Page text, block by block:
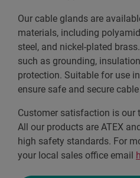
Our cable glands are
materials, including
steel, and nickel-plated
such as grounding,
protection. Suitable for use
ensure safe and secure
Customer satisfaction is our
All our products are ATEX
high safety standards. For
your local sales office email